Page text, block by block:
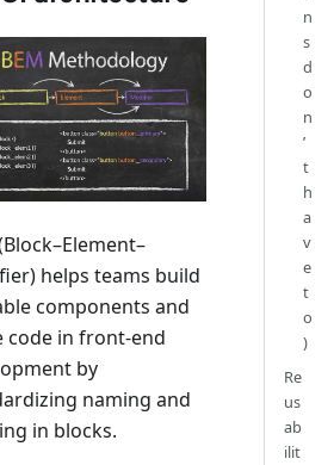
helps teams build
components and
code in front-end
by
naming and
in blocks.
n
s
d
o
n
’
t
h
a
v
e
t
o
)
Re
us
ab
ilit